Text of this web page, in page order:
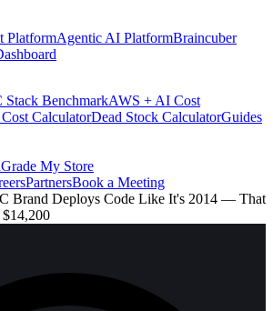
PlatformAgentic AI PlatformBraincuber
Stack BenchmarkAWS + AI Cost
CalculatorDead Stock CalculatorGuides
Grade My Store
PartnersBook a Meeting
Brand Deploys Code Like It's 2014 — That